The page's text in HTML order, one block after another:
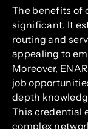
The benefits of
significant. It
routing and
appealing to
Moreover,
job
depth
This credential
complex